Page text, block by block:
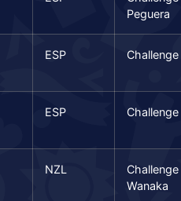
Peguera
ESP
ESP
NZL
Challenge
Wanaka